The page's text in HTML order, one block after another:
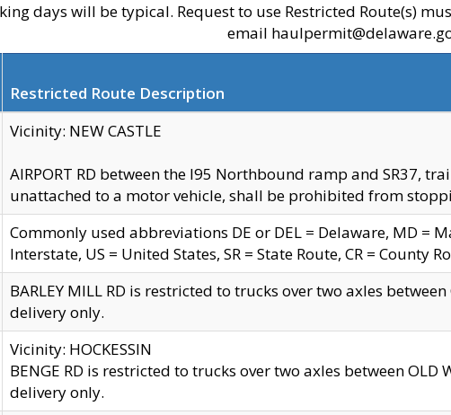
days will be typical. Request to use Restricted Route(s)
email
Restricted Route Description
Vicinity: NEW CASTLE
AIRPORT RD between the I95 Northbound ramp and SR37,
unattached to a motor vehicle, shall be prohibited from
Commonly used abbreviations DE or DEL = Delaware, MD =
Interstate, US = United States, SR = State Route, CR = County
BARLEY MILL RD is restricted to trucks over two axles
delivery only.
Vicinity: HOCKESSIN
BENGE RD is restricted to trucks over two axles between OLD
delivery only.